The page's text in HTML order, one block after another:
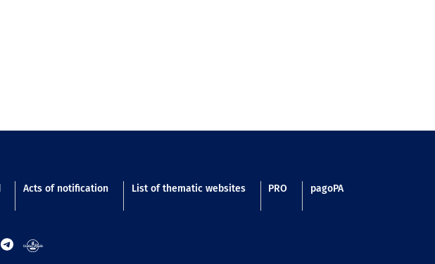
Acts of notification List of thematic websites PRO pagoPA